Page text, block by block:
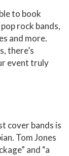
to book
rock bands,
and more.
there’s
event truly
cover bands is
Tom Jones
and “a